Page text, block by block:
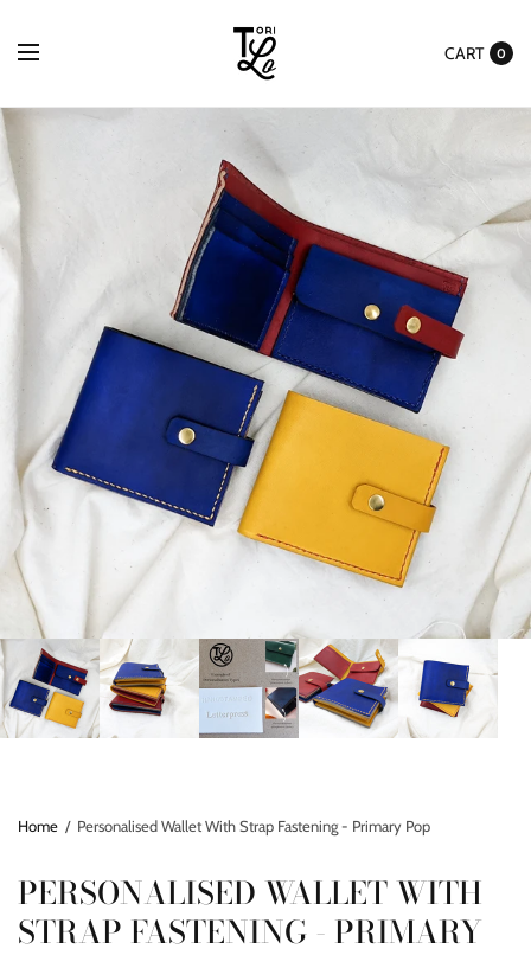
CART 0
Home / Personalised Wallet With Strap Fastening - Primary Pop
PERSONALISED WALLET WITH
STRAP FASTENING - PRIMARY
Agree to
Processing